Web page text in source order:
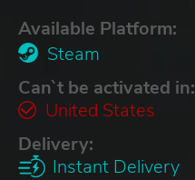
Available Platform:
Steam
Can`t be activated in:
United States
Delivery:
Instant Delivery